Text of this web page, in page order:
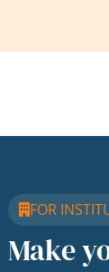
FOR
Make